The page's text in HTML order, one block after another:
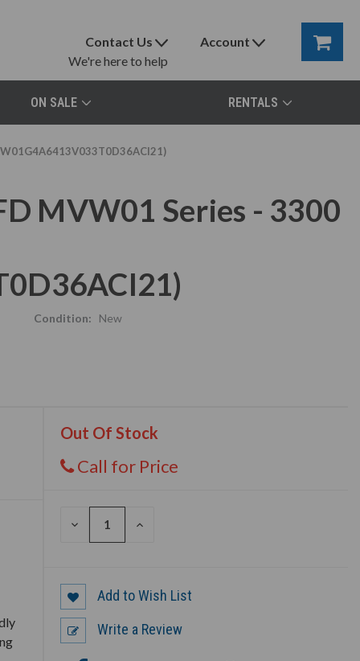
Contact Us
We're here to help
Account
ON SALE RENTALS
MVW01 Series - 3300
Condition: New
Out Of Stock
Call for Price
DECREASE
INCREASE
Add to Wish List
Write a Review